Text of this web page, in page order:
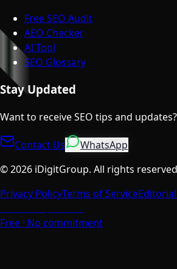
Free SEO Audit
AEO Checker
AI Tool
SEO Glossary
Stay Updated
Want to receive SEO tips and
Contact Us
WhatsApp
©2026 iDigitGroup. All rights
Privacy PolicyTerms of Service
Free · No commitment